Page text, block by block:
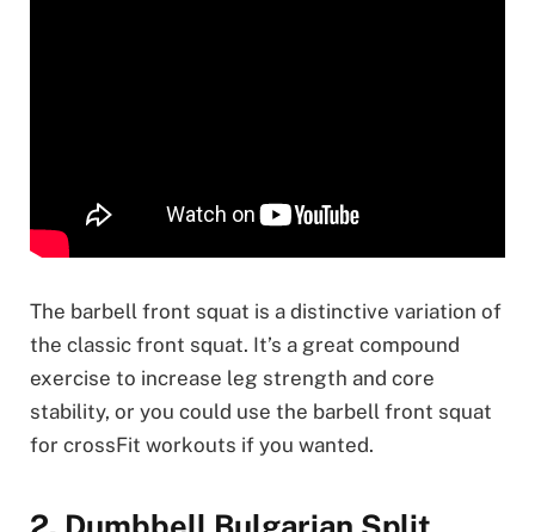
The barbell front squat is a distinctive variation of
the classic front squat. It’s a great compound
exercise to increase leg strength and core
stability, or you could use the barbell front squat
for crossFit workouts if you wanted.